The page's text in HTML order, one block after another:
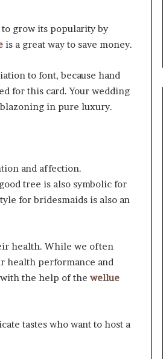
grow its popularity by
is a great way to save money.
to font, because hand
for this card. Your wedding
in pure luxury.
and affection.
tree is also symbolic for
for bridesmaids is also an
health. While we often
health performance and
with the help of the wellue
tastes who want to host a